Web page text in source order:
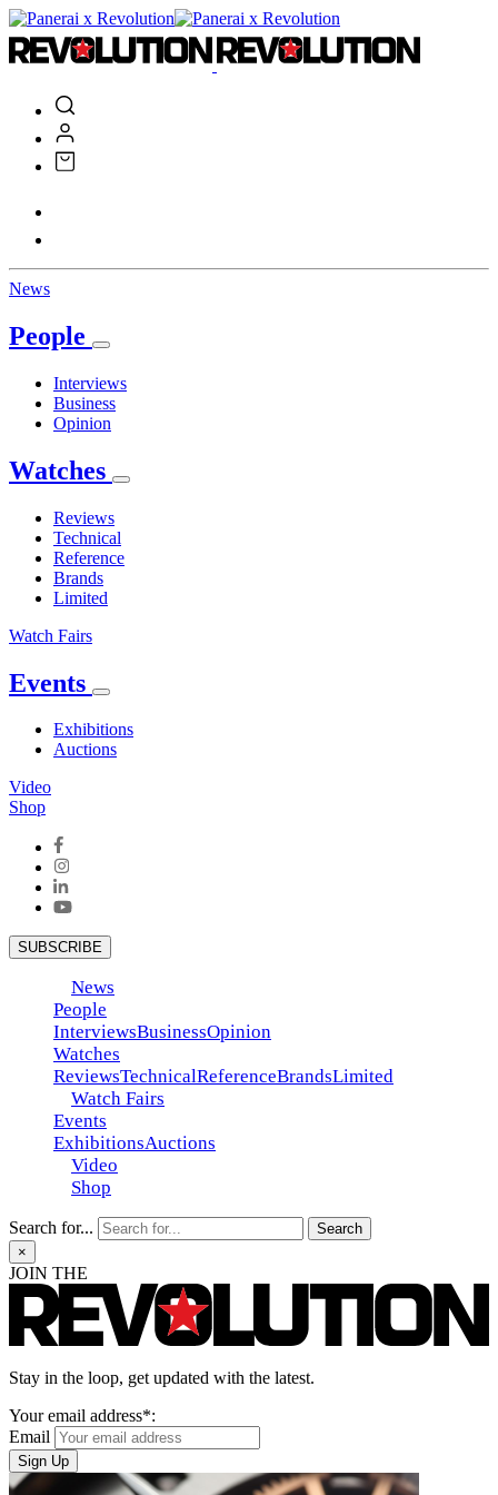
News
People
Interviews
Business
Opinion
Watches
Reviews
Technical
Reference
Brands
Limited
Watch Fairs
Events
Exhibitions
Auctions
Video
Shop
SUBSCRIBE
News
People
InterviewsBusinessOpinion
Watches
ReviewsTechnicalReferenceBrandsLimited
Watch Fairs
Events
ExhibitionsAuctions
Video
Shop
Search for...
×
JOIN THE
Stay in the loop, get updated with the latest.
Your email address*:
Email